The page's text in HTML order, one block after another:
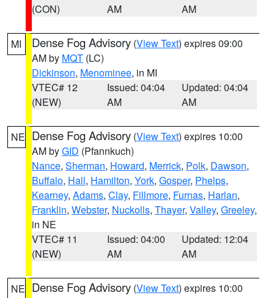
(CON)
AM
AM
MI Dense Fog Advisory (View Text) expires 09:00
AM by MQT (LC)
Dickinson, Menominee, in MI
VTEC# 12
(NEW)
Issued: 04:04
AM
Updated: 04:04
AM
NE Dense Fog Advisory (View Text) expires 10:00
AM byGID (Pfannkuch)
Nance, Sherman, Howard, Merrick, Polk, Dawson,
Buffalo, Hall, Hamilton, York, Gosper, Phelps,
Kearney, Adams, Clay, Fillmore, Furnas, Harlan,
Franklin, Webster, Nuckolls, Thayer, Valley, Greeley,
in NE
VTEC# 11
(NEW)
Issued: 04:00
AM
Updated: 12:04
AM
NE Dense Fog Advisory (View Text) expires 10:00